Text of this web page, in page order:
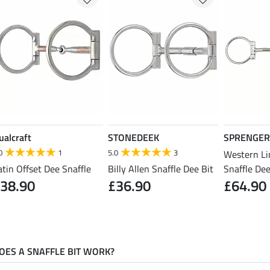
1
Offset Dee Snaffle
STONEDEEK
5.0 3
Billy Allen Snaffle Dee Bit
£36.90
SPRENGER
Western
Snaffle
£64.90
A SNAFFLE BIT WORK?